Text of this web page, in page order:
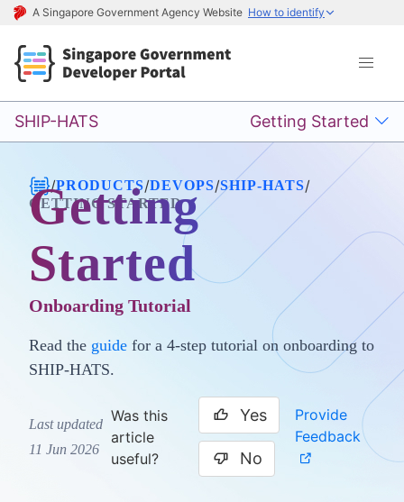
A Singapore Government Agency Website How to identify
SHIP-HATS Getting Started
/PRODUCTS/DEVOPS/SHIP-HATS/
GETTING STARTED
Getting
Started
Onboarding Tutorial
Read the guide for a 4-step tutorial on onboarding to
SHIP-HATS.
Last updated
11 Jun 2026
Was this
article
useful?
Yes
No
Provide
Feedback